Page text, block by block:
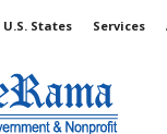
U.S. States Services